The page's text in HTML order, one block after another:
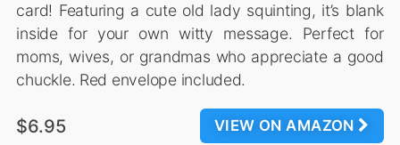
card! Featuring a cute old lady squinting, it’s blank
inside for your own witty message. Perfect for
moms, wives, or grandmas who appreciate a good
chuckle. Red envelope included.
VIEW ON AMAZON
$6.95